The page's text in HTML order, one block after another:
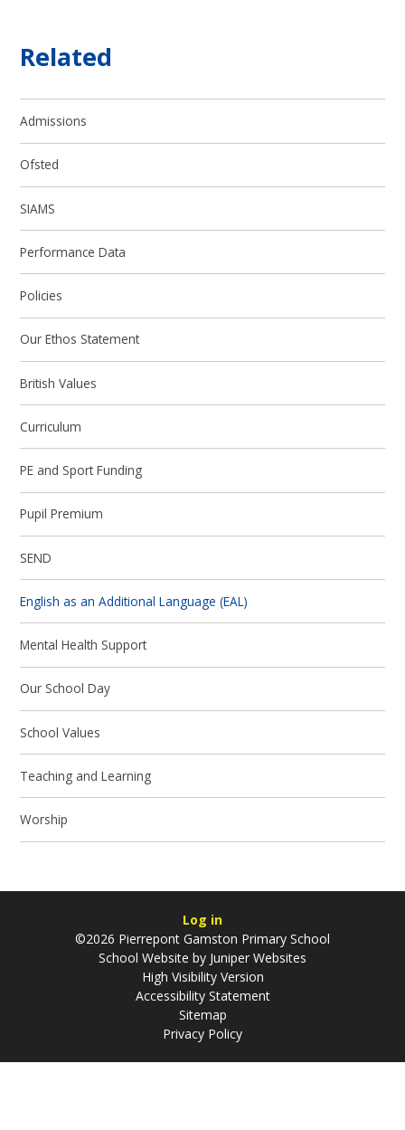
Related
Admissions
Ofsted
SIAMS
Performance Data
Policies
Our Ethos Statement
British Values
Curriculum
PE and Sport Funding
Pupil Premium
SEND
English as an Additional Language (EAL)
Mental Health Support
Our School Day
School Values
Teaching and Learning
Worship
Log in
©2026 Pierrepont Gamston Primary School
School Website by Juniper Websites
High Visibility Version
Accessibility Statement
Sitemap
Privacy Policy